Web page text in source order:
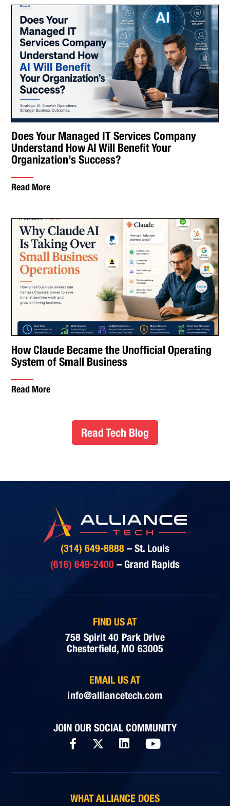
Does Your Managed IT Services Company
Understand How AI Will Benefit Your
Organization’s Success?
Read More
How Claude Became the Unofficial Operating
System of Small Business
Read More
Read Tech Blog
(314) 649-8888 – St. Louis
(616) 649-2400 – Grand Rapids
FIND US AT
758 Spirit 40 Park Drive
Chesterfield, MO 63005
EMAIL US AT
info@alliancetech.com
JOIN OUR SOCIAL COMMUNITY
WHAT ALLIANCE DOES